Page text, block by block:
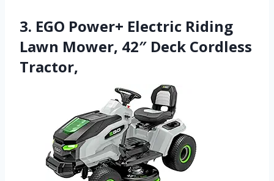
3. EGO Power+ Electric Riding
Lawn Mower, 42″ Deck Cordless
Tractor,